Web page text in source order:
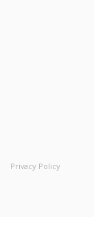
Privacy Policy